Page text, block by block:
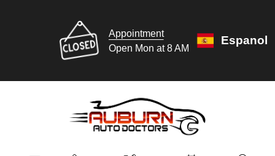
Appointment
Open Mon at 8 AM
Espanol